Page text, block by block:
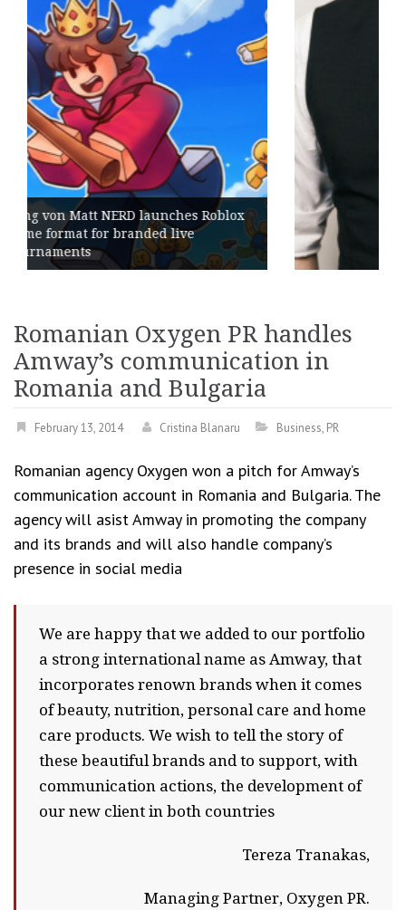
Roblox
Geometry Romania parts ways
its General Manager
Romanian Oxygen PR handles
Amway’s communication in
Romania and Bulgaria
February 13, 2014 Cristina Blanaru Business, PR
Romanian agency Oxygen won a pitch for Amway’s
communication account in Romania and Bulgaria. The
agency will asist Amway in promoting the company
and its brands and will also handle company’s
presence in social media
We are happy that we added to our portfolio
a strong international name as Amway, that
incorporates renown brands when it comes
of beauty, nutrition, personal care and home
care products. We wish to tell the story of
these beautiful brands and to support, with
communication actions, the development of
our new client in both countries
Tereza Tranakas,
Managing Partner, Oxygen PR.